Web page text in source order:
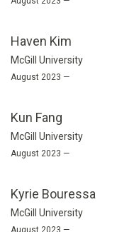
Haven Kim
McGill University
August 2023 —
Kun Fang
McGill University
August 2023 —
Kyrie Bouressa
McGill University
August 2023 —